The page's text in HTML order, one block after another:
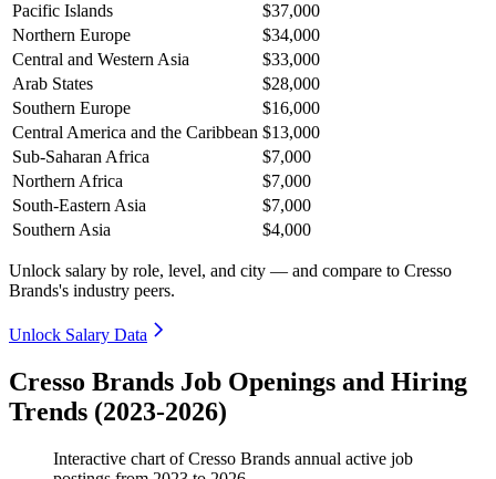
Pacific Islands
$37,000
Northern Europe
$34,000
Central and Western Asia
$33,000
Arab States
$28,000
Southern Europe
$16,000
Central America and the Caribbean $13,000
Sub-Saharan Africa
$7,000
Northern Africa
$7,000
South-Eastern Asia
$7,000
Southern Asia
$4,000
Unlock salary by role, level, and city — and compare to Cresso
Brands's industry peers.
Unlock Salary Data
Cresso Brands Job Openings and Hiring
Trends (2023-2026)
Interactive chart ofCresso Brands annual active job